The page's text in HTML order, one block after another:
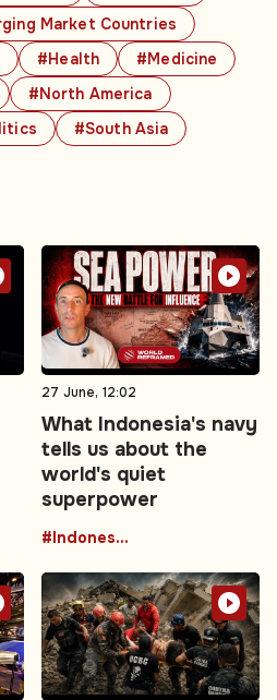
Market Countries
#Health
#Medicine
#North America
#South Asia
27 June, 12:02
What Indonesia's navy
tells us about the
world's quiet
superpower
#Indonesia